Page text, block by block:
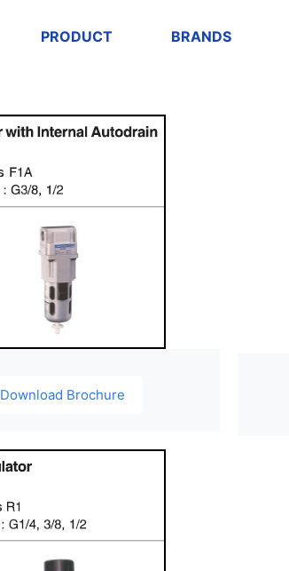
PRODUCT BRANDS
Download Brochure